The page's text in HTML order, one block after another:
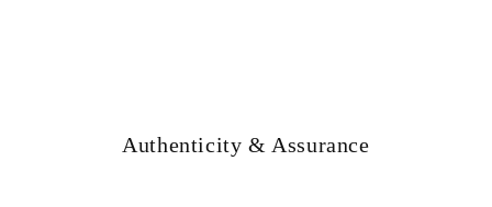
Authenticity & Assurance